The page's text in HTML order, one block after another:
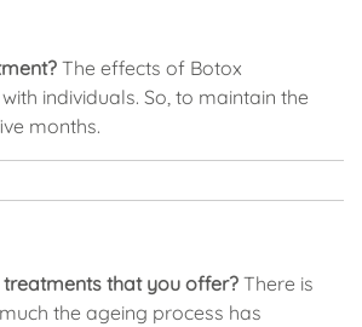
The effects of Botox
individuals. So, to maintain the
months.
that you offer? There is
the ageing process has